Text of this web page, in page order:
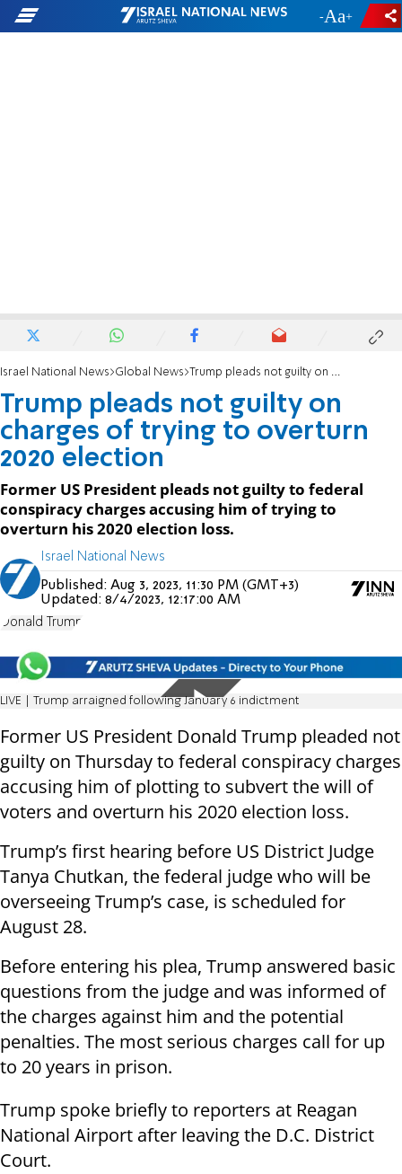
- +
Israel National News Global News Trump pleads not guilty on charges of trying to overturn 2020 election
Trump pleads not guilty on
charges of trying to overturn
2020 election
Former US President pleads not guilty to federal
conspiracy charges accusing him of trying to
overturn his 2020 election loss.
Israel National News
Published: Aug 3, 2023, 11:30 PM (GMT+3)
Updated: 8/4/2023, 12:17:00 AM
Donald Trump
LIVE | Trump arraigned following January 6 indictment
Former US President Donald Trump pleaded not
guilty on Thursday to federal conspiracy charges
accusing him of plotting to subvert the will of
voters and overturn his 2020 election loss.
Trump’s first hearing before US District Judge
Tanya Chutkan, the federal judge who will be
overseeing Trump’s case, is scheduled for
August 28.
Before entering his plea, Trump answered basic
questions from the judge and was informed of
the charges against him and the potential
penalties. The most serious charges call for up
to 20 years in prison.
Trump spoke briefly to reporters at Reagan
National Airport after leaving the D.C. District
Court.